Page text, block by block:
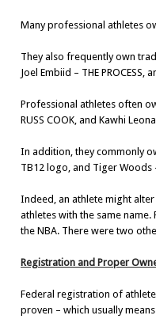
Many professional athletes
They also frequently own
Joel Embiid – THE PROCESS,
Professional athletes often
RUSS COOK, and Kawhi
In addition, they commonly
TB12 logo, and Tiger
Indeed, an athlete might
athletes with the same
the NBA. There were two
Registration and Proper
Federal registration of
proven – which usually